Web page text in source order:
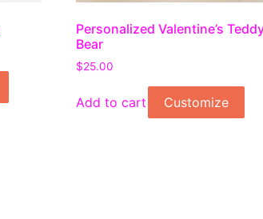
Personalized Valentine’s
Bear
$25.00
Add to cart Customize